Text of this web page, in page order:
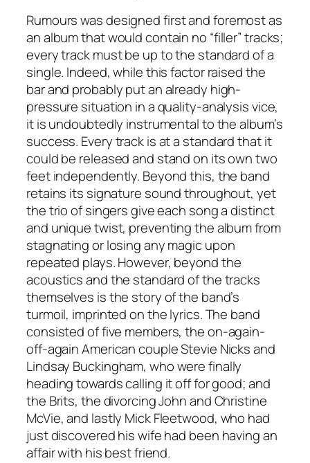
Rumourswas designed first and foremost as
an album that would contain no “filler” tracks;
every track must be up to the standard of a
single. Indeed, while this factor raised the
bar and probably put an already high-
pressure situation in a quality-analysis vice,
it is undoubtedly instrumental to the album’s
success. Every track is at a standard that it
could be released and stand on its own two
feet independently. Beyond this, the band
retains its signature sound throughout, yet
the trio of singers give each song a distinct
and unique twist, preventing the album from
stagnating or losing any magic upon
repeated plays. However, beyond the
acoustics and the standard of the tracks
themselves is the story of the band’s
turmoil, imprinted on the lyrics. The band
consisted of five members, the on-again-
off-again American couple Stevie Nicks and
Lindsay Buckingham, who were finally
heading towards calling it off for good; and
the Brits, the divorcing John and Christine
McVie, and lastly Mick Fleetwood, who had
just discovered his wife had been having an
affair with his best friend.